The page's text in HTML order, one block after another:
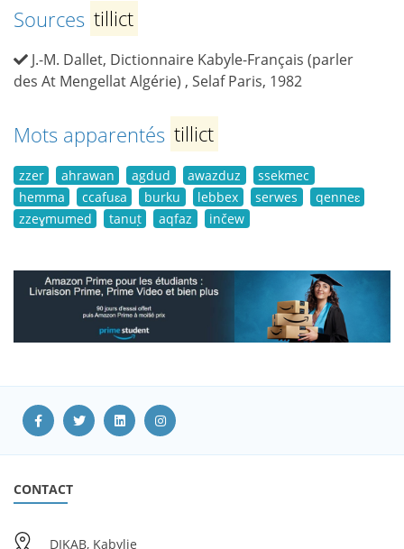
Sources tillict
J.-M. Dallet, Dictionnaire Kabyle-Français (parler
des At Mengellat Algérie) , Selaf Paris, 1982
Mots apparentés tillict
zzer ahrawan agdud awazduz
ssekmec
hemma
ccafuɛa burku lebbex serwes
qenneɛ
zzeɣmumed
tanuṭ aqfaz inčew
CONTACT
DIKAB, Kabylie